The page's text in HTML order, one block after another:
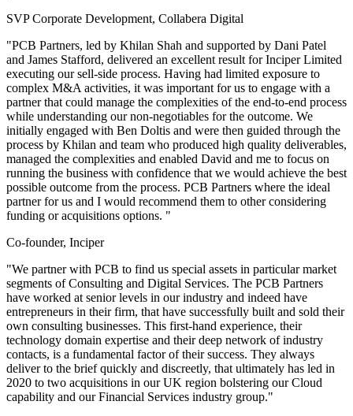
SVP Corporate Development, Collabera Digital
"PCB Partners, led by Khilan Shah and supported by Dani Patel
and James Stafford, delivered an excellent result for Inciper Limited
executing our sell-side process. Having had limited exposure to
complex M&A activities, it was important for us to engage with a
partner that could manage the complexities of the end-to-end process
while understanding our non-negotiables for the outcome. We
initially engaged with Ben Doltis and were then guided through the
process by Khilan and team who produced high quality deliverables,
managed the complexities and enabled David and me to focus on
running the business with confidence that we would achieve the best
possible outcome from the process. PCB Partners where the ideal
partner for us and I would recommend them to other considering
funding or acquisitions options. "
Co-founder, Inciper
"We partner with PCB to find us special assets in particular market
segments of Consulting and Digital Services. The PCB Partners
have worked at senior levels in our industry and indeed have
entrepreneurs in their firm, that have successfully built and sold their
own consulting businesses. This first-hand experience, their
technology domain expertise and their deep network of industry
contacts, is a fundamental factor of their success. They always
deliver to the brief quickly and discreetly, that ultimately has led in
2020 to two acquisitions in our UK region bolstering our Cloud
capability and our Financial Services industry group."